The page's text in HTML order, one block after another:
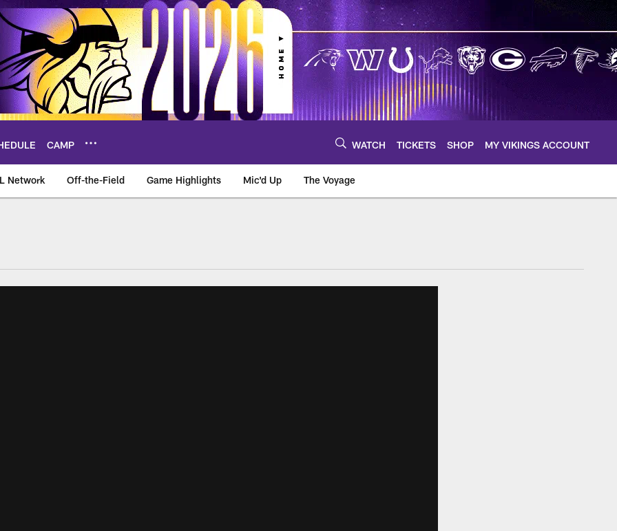
CAMP WATCH TICKETS SHOP MY VIKINGS ACCOUNT
Network Off-the-Field Game Highlights Mic'd Up The Voyage